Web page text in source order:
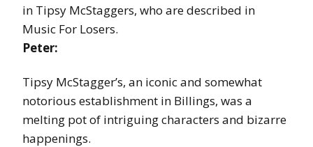
in Tipsy McStaggers, who are described in
Music For Losers.
Peter:
Tipsy McStagger’s, an iconic and somewhat
notorious establishment in Billings, was a
melting pot of intriguing characters and bizarre
happenings.